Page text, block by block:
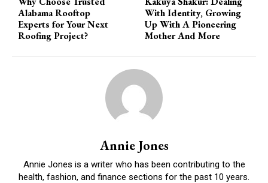
Alabama Rooftop
Experts for Your Next
Roofing Project?
With Identity, Growing
Up With A Pioneering
Mother And More
Annie Jones
Annie Jones is a writer who has been contributing to the
health, fashion, and finance sections for the past 10 years.